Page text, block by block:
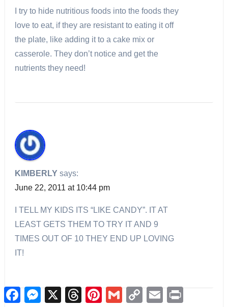
I try to hide nutritious foods into the foods they
love to eat, if they are resistant to eating it off
the plate, like adding it to a cake mix or
casserole. They don’t notice and get the
nutrients they need!
KIMBERLY says:
June 22, 2011 at 10:44 pm
I TELL MY KIDS ITS “LIKE CANDY”. IT AT
LEAST GETS THEM TO TRY IT AND 9
TIMES OUT OF 10 THEY END UP LOVING
IT!
FacebookMessenger
X ThreadsPinterestGmailCopy
Link
EmailPrint